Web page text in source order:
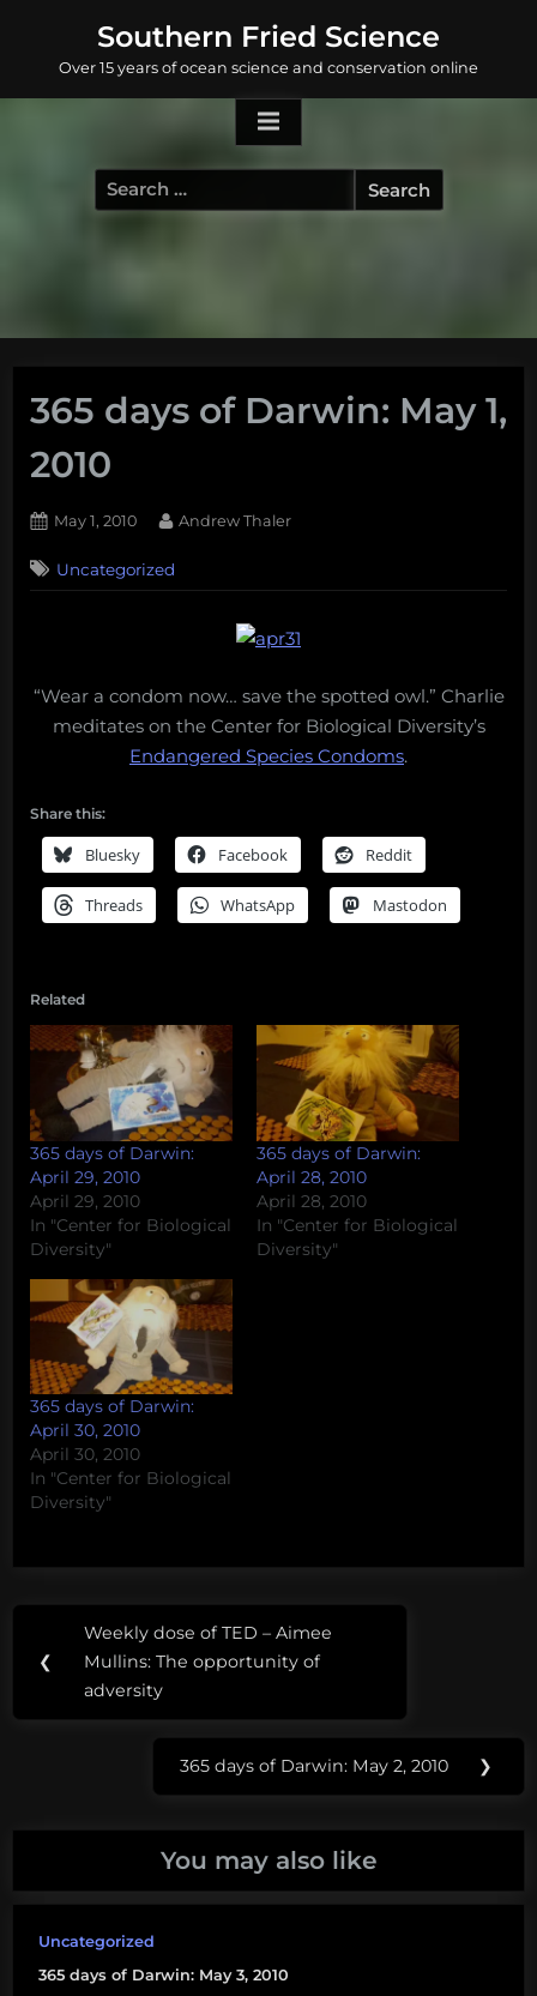
content
Southern Fried Science
Over 15 years of ocean science and conservation online
Search
for:
365 days of Darwin: May 1,
2010
Posted
May 1, 2010 By
Andrew Thaler
Uncategorized
“Wear a condom now… save the spotted owl.” Charlie
meditates on the Center for Biological Diversity’s
Endangered Species Condoms.
Share this:
Bluesky Facebook Reddit
Threads WhatsApp Mastodon
Related
365 days of Darwin:
April 29, 2010
April 29, 2010
In "Center for Biological
Diversity"
365 days of Darwin:
April 28, 2010
April 28, 2010
In "Center for Biological
Diversity"
365 days of Darwin:
April 30, 2010
April 30, 2010
In "Center for Biological
Diversity"
Center
Biological
Species
Post
navigation
❮
Previous
Post:
Weekly dose of TED – Aimee
Mullins: The opportunity of
adversity
Next
365 days of Darwin: May 2, 2010 ❯
You may also like
Uncategorized
365 days of Darwin: May 3, 2010